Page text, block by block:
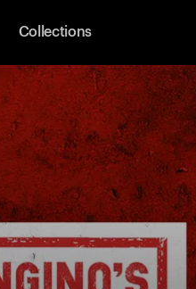
Collections